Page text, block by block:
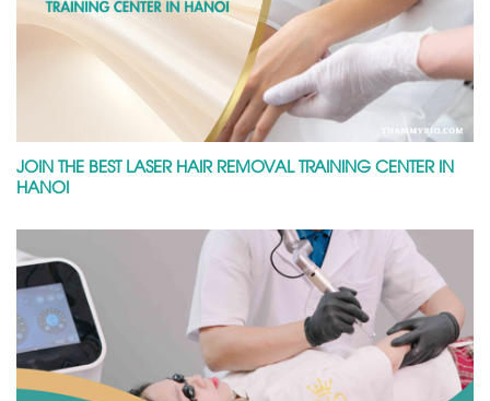
JOIN THE BEST LASER HAIR REMOVAL TRAINING CENTER IN
HANOI